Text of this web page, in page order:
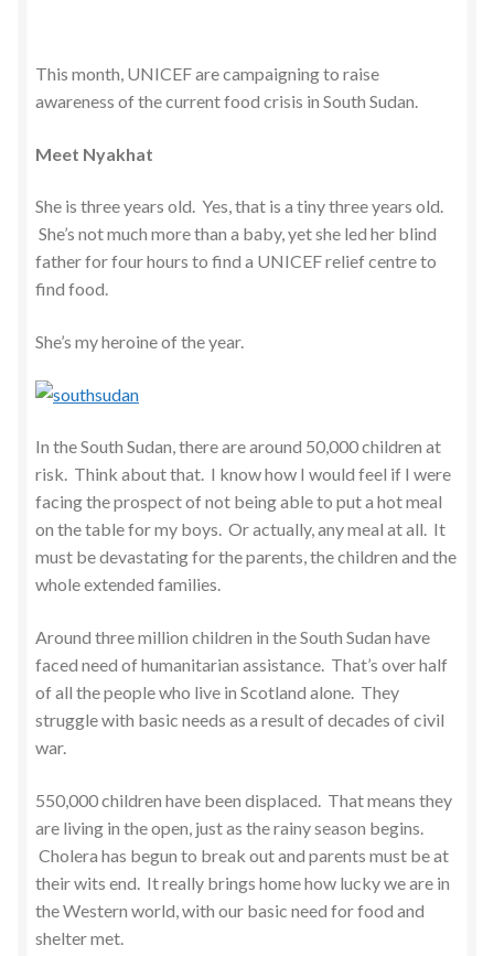
This month, UNICEF are campaigning to raise
awareness of the current food crisis in South Sudan.
Meet Nyakhat
She is three years old. Yes, that is a tiny three years old.
She’s not much more than a baby, yet she led her blind
father for four hours to find a UNICEF relief centre to
find food.
She’s my heroine of the year.
In the South Sudan, there are around 50,000 children at
risk. Think about that. I know how I would feel if I were
facing the prospect of not being able to put a hot meal
on the table for my boys. Or actually, any meal at all. It
must be devastating for the parents, the children and the
whole extended families.
Around three million children in the South Sudan have
faced need of humanitarian assistance. That’s over half
of all the people who live in Scotland alone. They
struggle with basic needs as a result of decades of civil
war.
550,000 children have been displaced. That means they
are living in the open, just as the rainy season begins.
Cholera has begun to break out and parents must be at
their wits end. It really brings home how lucky we are in
the Western world, with our basic need for food and
shelter met.